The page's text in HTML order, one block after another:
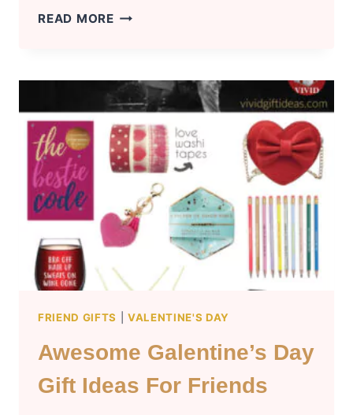
READ MORE 18
GIFT
IDEAS
FOR
BOYFRIEND
(2023)
FRIEND GIFTS VALENTINE'S DAY
Awesome Galentine’s Day
Gift Ideas For Friends